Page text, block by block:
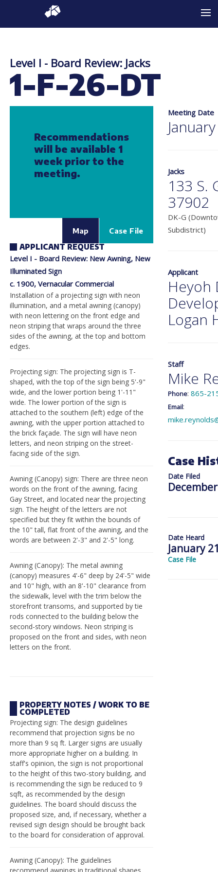
Level I - Board Review: Jacks
1-F-26-DT
Recommendations
will be available 1
week prior to the
meeting.
Map
Case File
APPLICANT REQUEST
Level I - Board Review: New Awning, New
Illuminated Sign
c. 1900, Vernacular Commercial
Installation of a projecting sign with neon
illumination, and a metal awning (canopy)
with neon lettering on the front edge and
neon striping that wraps around the three
sides of the awning, at the top and bottom
edges.
Projecting sign: The projecting sign is T-
shaped, with the top of the sign being 5'-9"
wide, and the lower portion being 1'-11"
wide. The lower portion of the sign is
attached to the southern (left) edge of the
awning, with the upper portion attached to
the brick façade. The sign will have neon
letters, and neon striping on the street-
facing side of the sign.
Awning (Canopy) sign: There are three neon
words on the front of the awning, facing
Gay Street, and located near the projecting
sign. The height of the letters are not
specified but they fit within the bounds of
the 10" tall, flat front of the awning, and the
words are between 2'-3" and 2'-5" long.
Awning (Canopy): The metal awning
(canopy) measures 4'-6" deep by 24'-5" wide
and 10" high, with an 8'-10" clearance from
the sidewalk, level with the trim below the
storefront transoms, and supported by tie
rods connected to the building below the
second-story windows. Neon striping is
proposed on the front and sides, with neon
letters on the front.
PROPERTY NOTES / WORK TO BE
COMPLETED
Projecting sign: The design guidelines
recommend that projection signs be no
more than 9 sq ft. Larger signs are usually
more appropriate higher on a building. In
staff's opinion, the sign is not proportional
to the height of this two-story building, and
is recommending the sign be reduced to 9
sqft, as recommended by the design
guidelines. The board should discuss the
proposed size, and, if necessary, whether a
revised sign design should be brought back
to the board for consideration of approval.
Awning (Canopy): The guidelines
Meeting Date
Jacks
133 S.
37902
DK-G
Subdistrict)
Applicant
Heyoh
Logan
Staff
Mike
Phone: 865-
Email:
Case
Date Filed
Date Heard
January
Case File